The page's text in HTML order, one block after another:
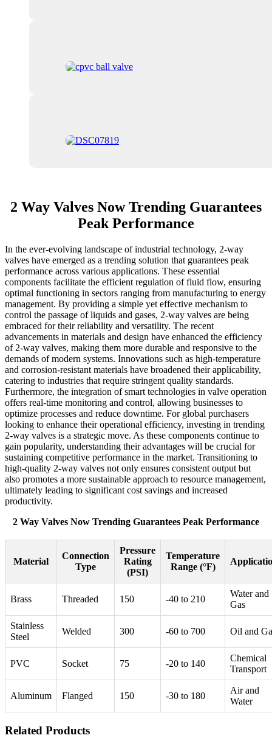
2 Way Valves Now Trending Guarantees
Peak Performance
In the ever-evolving landscape of industrial technology, 2-way
valves have emerged as a trending solution that guarantees peak
performance across various applications. These essential
components facilitate the efficient regulation of fluid flow, ensuring
optimal functioning in sectors ranging from manufacturing to energy
management. By providing a simple yet effective mechanism to
control the passage of liquids and gases, 2-way valves are being
embraced for their reliability and versatility. The recent
advancements in materials and design have enhanced the efficiency
of 2-way valves, making them more durable and responsive to the
demands of modern systems. Innovations such as high-temperature
and corrosion-resistant materials have broadened their applicability,
catering to industries that require stringent quality standards.
Furthermore, the integration of smart technologies in valve operation
offers real-time monitoring and control, allowing businesses to
optimize processes and reduce downtime. For global purchasers
looking to enhance their operational efficiency, investing in trending
2-way valves is a strategic move. As these components continue to
gain popularity, understanding their advantages will be crucial for
sustaining competitive performance in the market. Transitioning to
high-quality 2-way valves not only ensures consistent output but
also promotes a more sustainable approach to resource management,
ultimately leading to significant cost savings and increased
productivity.
2 Way Valves Now Trending Guarantees Peak Performance
Material
Connection
Type
Pressure
Rating
(PSI)
Temperature
Range (°F)
Brass Threaded 150 -40 to 210
Water and
Gas
Stainless
Steel
Welded 300 -60 to 700 Oil and
PVC Socket 75 -20 to 140
Chemical
Transport
Aluminum Flanged 150 -30 to 180
Air and
Water
Related Products